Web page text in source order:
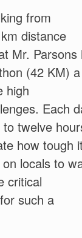
from
distance
Mr. Parsons
(42 KM) a
high
Each
twelve
how tough
locals to
critical
such a